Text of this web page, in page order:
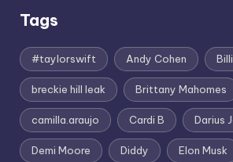
Tags
#taylorswift Andy Cohen
breckie hill leak Brittany Mahomes
camilla.araujo Cardi B Darius
Demi Moore Diddy Elon Musk